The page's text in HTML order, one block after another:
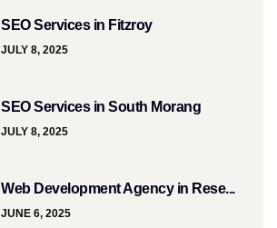
SEO Services in Fitzroy
JULY 8, 2025
SEO Services in South Morang
JULY 8, 2025
Web Development Agency in Rese...
JUNE 6, 2025